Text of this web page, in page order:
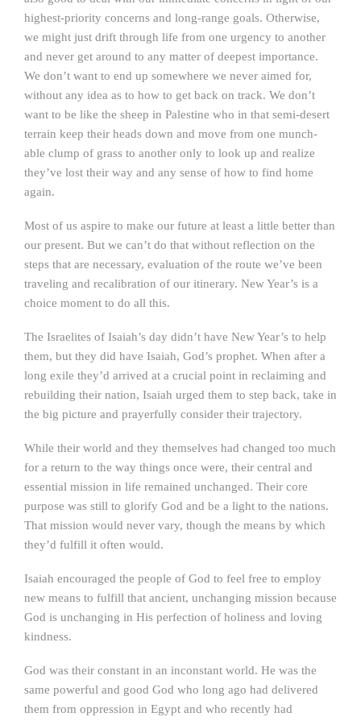
highest-priority concerns and long-range goals. Otherwise,
we might just drift through life from one urgency to another
and never get around to any matter of deepest importance.
We don’t want to end up somewhere we never aimed for,
without any idea as to how to get back on track. We don’t
want to be like the sheep in Palestine who in that semi-desert
terrain keep their heads down and move from one munch-
able clump of grass to another only to look up and realize
they’ve lost their way and any sense of how to find home
again.
Most of us aspire to make our future at least a little better than
our present. But we can’t do that without reflection on the
steps that are necessary, evaluation of the route we’ve been
traveling and recalibration of our itinerary. New Year’s is a
choice moment to do all this.
The Israelites of Isaiah’s day didn’t have New Year’s to help
them, but they did have Isaiah, God’s prophet. When after a
long exile they’d arrived at a crucial point in reclaiming and
rebuilding their nation, Isaiah urged them to step back, take in
the big picture and prayerfully consider their trajectory.
While their world and they themselves had changed too much
for a return to the way things once were, their central and
essential mission in life remained unchanged. Their core
purpose was still to glorify God and be a light to the nations.
That mission would never vary, though the means by which
they’d fulfill it often would.
Isaiah encouraged the people of God to feel free to employ
new means to fulfill that ancient, unchanging mission because
God is unchanging in His perfection of holiness and loving
kindness.
God was their constant in an inconstant world. He was the
same powerful and good God who long ago had delivered
them from oppression in Egypt and who recently had